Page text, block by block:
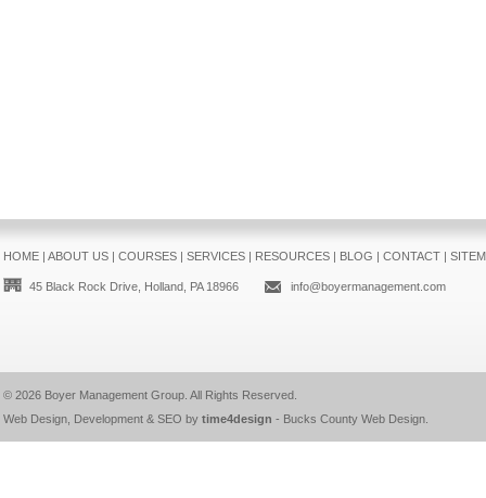
HOME| ABOUT US| COURSES| SERVICES| RESOURCES| BLOG | CONTACT|
45 Black Rock Drive, Holland, PA 18966 info@boyermanagement.com
© 2026 Boyer Management Group. All Rights Reserved.
Web Design, Development & SEO by time4design - Bucks County Web Design.